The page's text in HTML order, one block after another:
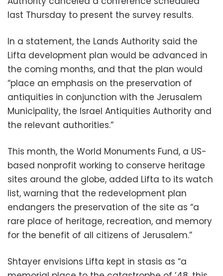
last Thursday to present the survey results.
In a statement, the Lands Authority said the
Lifta development plan would be advanced in
the coming months, and that the plan would
“place an emphasis on the preservation of
antiquities in conjunction with the Jerusalem
Municipality, the Israel Antiquities Authority and
the relevant authorities.”
This month, the World Monuments Fund, a US-
based nonprofit working to conserve heritage
sites around the globe, added Lifta to its watch
list, warning that the redevelopment plan
endangers the preservation of the site as “a
rare place of heritage, recreation, and memory
for the benefit of all citizens of Jerusalem.”
Shtayer envisions Lifta kept in stasis as “a